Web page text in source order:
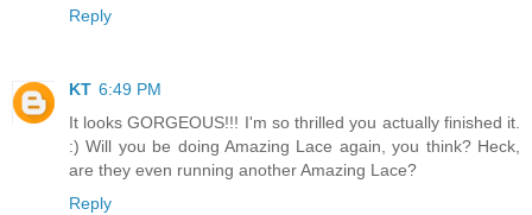
Reply
KT 6:49 PM
It looks GORGEOUS!!! I'm so thrilled you actually finished it.
:) Will you be doing Amazing Lace again, you think? Heck,
are they even running another Amazing Lace?
Reply